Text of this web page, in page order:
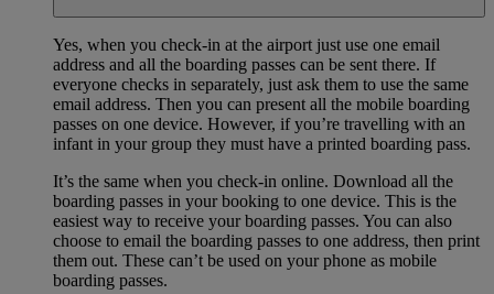
Yes, when you check-in at the airport just use one email
address and all the boarding passes can be sent there. If
everyone checks in separately, just ask them to use the same
email address. Then you can present all the mobile boarding
passes on one device. However, if you’re travelling with an
infant in your group they must have a printed boarding pass.
It’s the same when you check-in online. Download all the
boarding passes in your booking to one device. This is the
easiest way to receive your boarding passes. You can also
choose to email the boarding passes to one address, then print
them out. These can’t be used on your phone as mobile
boarding passes.